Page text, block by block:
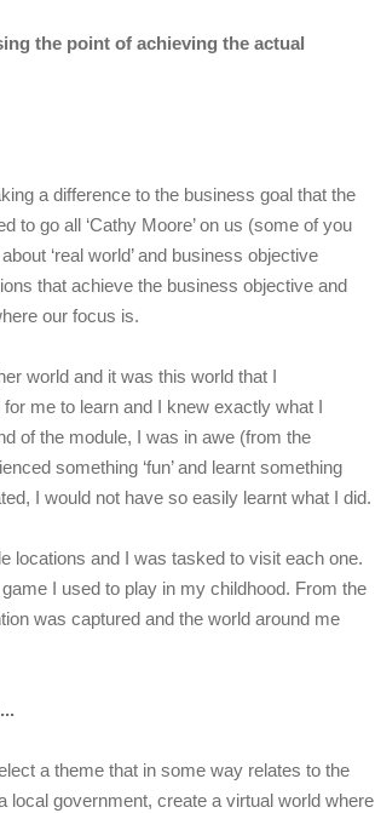
the point of achieving the actual
a difference to the business goal that the
to go all ‘Cathy Moore’ on us (some of you
‘real world’ and business objective
that achieve the business objective and
our focus is.
world and it was this world that I
me to learn and I knew exactly what I
of the module, I was in awe (from the
something ‘fun’ and learnt something
I would not have so easily learnt what I did.
locations and I was tasked to visit each one.
I used to play in my childhood. From the
was captured and the world around me
a theme that in some way relates to the
local government, create a virtual world where